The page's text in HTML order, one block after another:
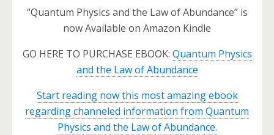
“Quantum Physics and the Law of Abundance” is
now Available on Amazon Kindle
GO HERE TO PURCHASE EBOOK: Quantum Physics
and the Law of Abundance
Start reading now this most amazing ebook
regarding channeled information from Quantum
Physics and the Law of Abundance.